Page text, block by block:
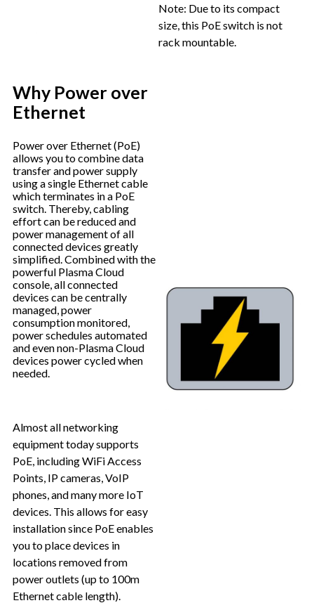
Note: Due to its compact
size, this PoE switch is not
rack mountable.
Why Power over
Ethernet
Power over Ethernet (PoE)
allows you to combine data
transfer and power supply
using a single Ethernet cable
which terminates in a PoE
switch. Thereby, cabling
effort can be reduced and
power management of all
connected devices greatly
simplified. Combined with the
powerful Plasma Cloud
console, all connected
devices can be centrally
managed, power
consumption monitored,
power schedules automated
and even non-Plasma Cloud
devices power cycled when
needed.
Almost all networking
equipment today supports
PoE, including WiFi Access
Points, IP cameras, VoIP
phones, and many more IoT
devices. This allows for easy
installation since PoE enables
you to place devices in
locations removed from
power outlets (up to 100m
Ethernet cable length).